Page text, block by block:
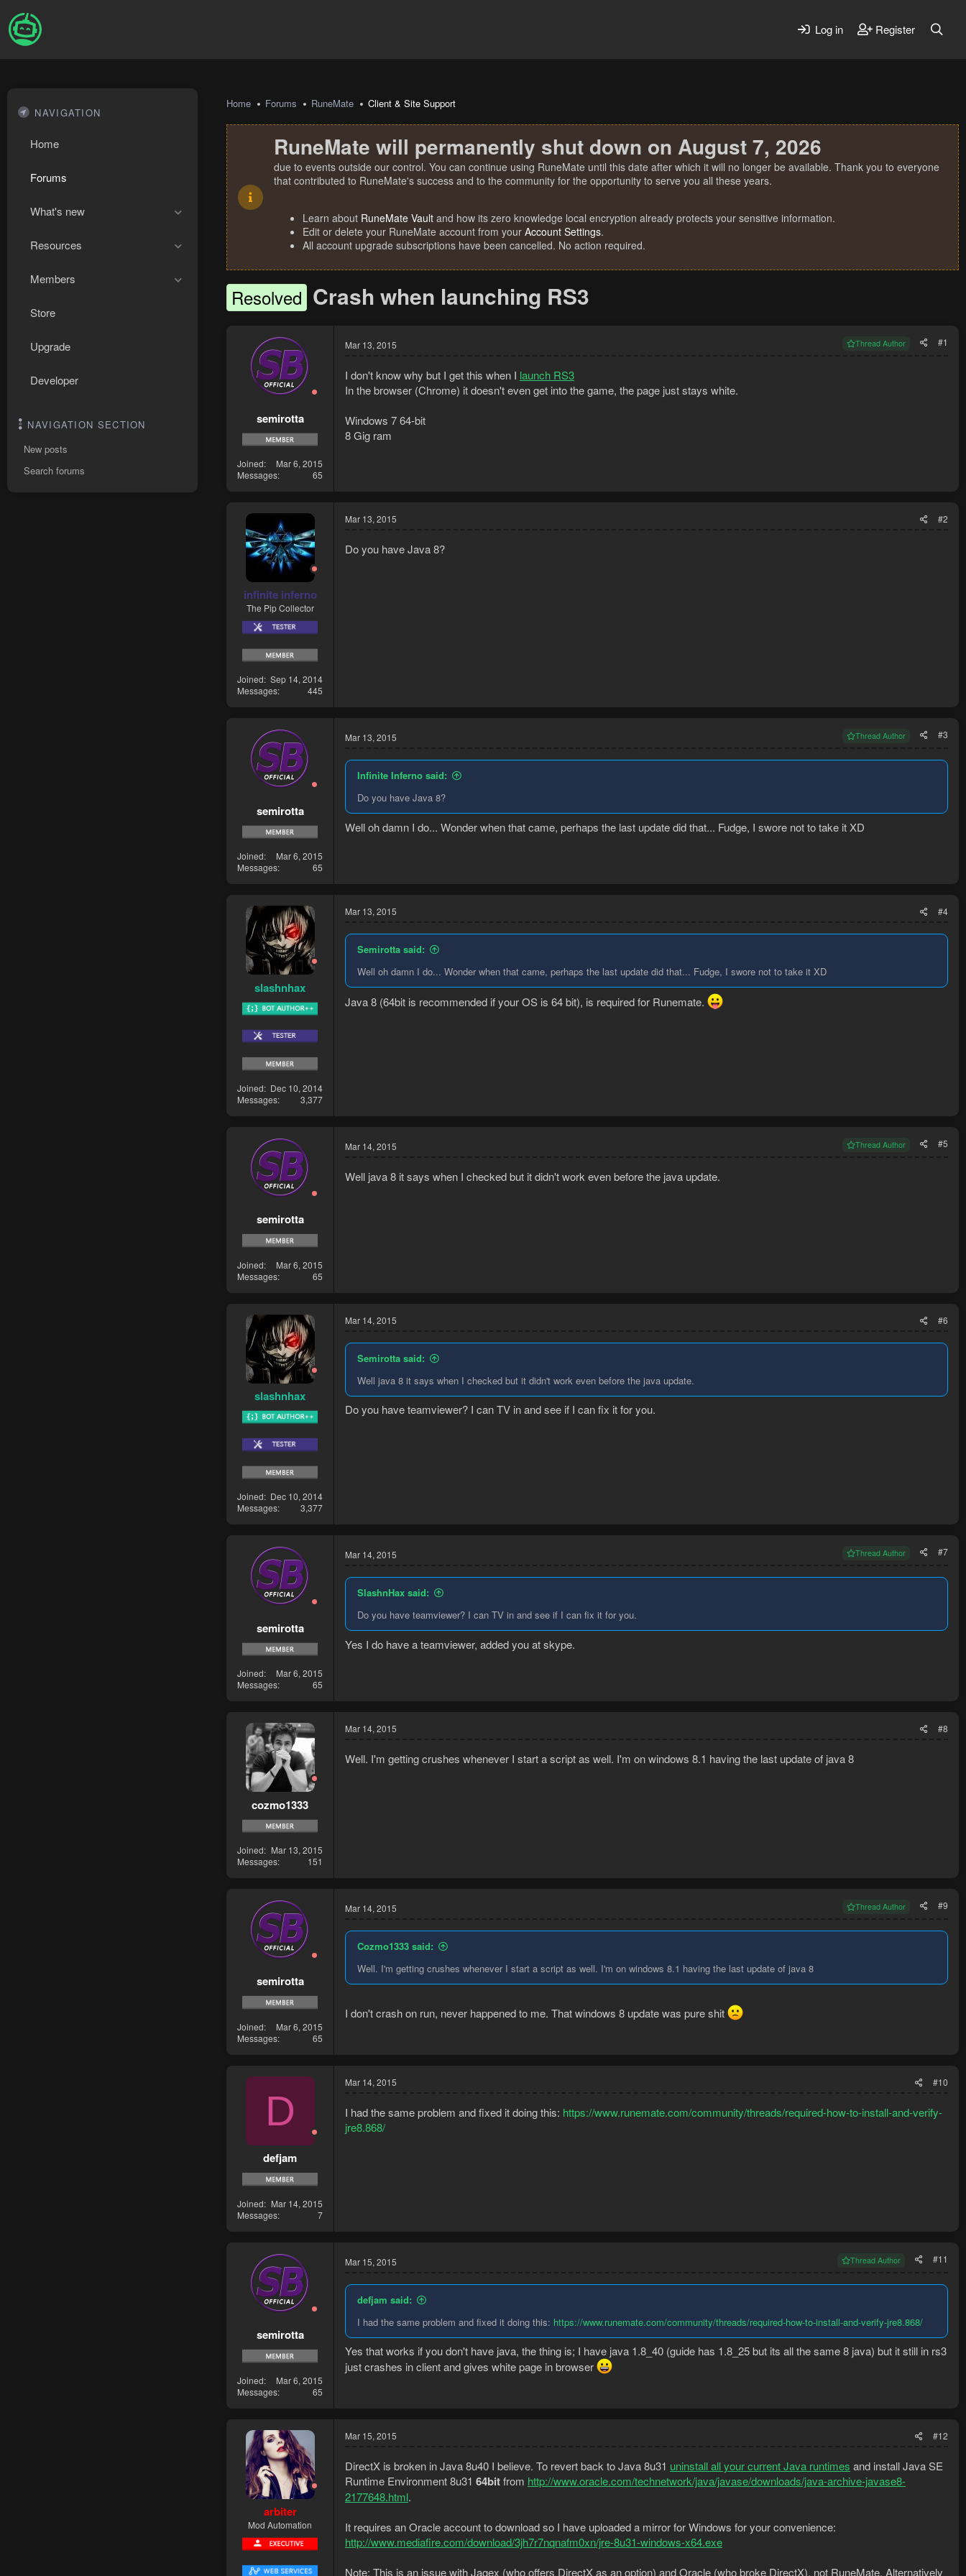
Log in Register
NAVIGATION
Home
Forums
What's new
Resources
Members
Store
Upgrade
Developer
NAVIGATION SECTION
New posts
Search forums
Home Forums RuneMate Client & Site Support
RuneMate will permanently shut down on August 7, 2026
due to events outside our control. You can continue using RuneMate until this date after which it will no longer be available. Thank you to everyone
that contributed to RuneMate's success and to the community for the opportunity to serve you all these years.
Learn about RuneMate Vault and how its zero knowledge local encryption already protects your sensitive information.
Edit or delete your RuneMate account from your Account Settings.
All account upgrade subscriptions have been cancelled. No action required.
Resolved Crash when launching RS3
semirotta
Joined
Mar 6, 2015
Messages
65
Mar 13, 2015 Thread Author #1
I don't know why but I get this when I launch RS3
In the browser (Chrome) it doesn't even get into the game, the page just stays white.
Windows 7 64-bit
8 Gig ram
infinite inferno
The Pip Collector
Joined Sep 14, 2014
Messages
445
Mar 13, 2015 #2
Do you have Java 8?
semirotta
Joined
Mar 6, 2015
Messages
65
Mar 13, 2015 Thread Author #3
Infinite Inferno said:
Do you have Java 8?
Well oh damn I do... Wonder when that came, perhaps the last update did that... Fudge, I swore not to take it XD
slashnhax
Joined
Dec 10, 2014
Messages
3,377
Mar 13, 2015 #4
Semirotta said:
Well oh damn I do... Wonder when that came, perhaps the last update did that... Fudge, I swore not to take it XD
Java 8 (64bit is recommended if your OS is 64 bit), is required for Runemate.
semirotta
Joined
Mar 6, 2015
Messages
65
Mar 14, 2015 Thread Author #5
Well java 8 it says when I checked but it didn't work even before the java update.
slashnhax
Joined
Dec 10, 2014
Messages
3,377
Mar 14, 2015 #6
Semirotta said:
Well java 8 it says when I checked but it didn't work even before the java update.
Do you have teamviewer? I can TV in and see if I can fix it for you.
semirotta
Joined
Mar 6, 2015
Messages
65
Mar 14, 2015 Thread Author #7
SlashnHax said:
Do you have teamviewer? I can TV in and see if I can fix it for you.
Yes I do have a teamviewer, added you at skype.
cozmo1333
Joined
Mar 13, 2015
Messages
151
Mar 14, 2015 #8
Well. I'm getting crushes whenever I start a script as well. I'm on windows 8.1 having the last update of java 8
semirotta
Joined
Mar 6, 2015
Messages
65
Mar 14, 2015 Thread Author #9
Cozmo1333 said:
Well. I'm getting crushes whenever I start a script as well. I'm on windows 8.1 having the last update of java 8
I don't crash on run, never happened to me. That windows 8 update was pure shit
D
defjam
Joined
Mar 14, 2015
Messages
7
Mar 14, 2015 #10
I had the same problem and fixed it doing this: https://www.runemate.com/community/threads/required-how-to-install-and-verify-
jre8.868/
semirotta
Joined
Mar 6, 2015
Messages
65
Mar 15, 2015 Thread Author #11
defjam said:
I had the same problem and fixed it doing this: https://www.runemate.com/community/threads/required-how-to-install-and-verify-jre8.868/
Yes that works if you don't have java, the thing is; I have java 1.8_40 (guide has 1.8_25 but its all the same 8 java) but it still in rs3
just crashes in client and gives white page in browser
arbiter
Mod Automation
Mar 15, 2015 #12
DirectX is broken in Java 8u40 I believe. To revert back to Java 8u31 uninstall all your current Java runtimes and install Java SE
Runtime Environment 8u31 64bitfrom http://www.oracle.com/technetwork/java/javase/downloads/java-archive-javase8-
2177648.html.
It requires an Oracle account to download so I have uploaded a mirror for Windows for your convenience:
http://www.mediafire.com/download/3jh7r7nqnafm0xn/jre-8u31-windows-x64.exe
Note: This is an issue with Jagex (who offers DirectX as an option) and Oracle (who broke DirectX), not RuneMate. Alternatively